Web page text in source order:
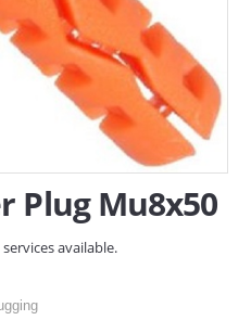
Plug Mu8x50
available.